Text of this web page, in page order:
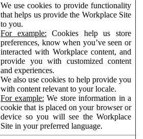
We use cookies to provide functionality
that helps us provide the Workplace Site
to you.
For example: Cookies help us store
preferences, know when you’ve seen or
interacted with Workplace content, and
provide you with customized content
and experiences.
We also use cookies to help provide you
with content relevant to your locale.
For example: We store information in a
cookie that is placed on your browser or
device so you will see the Workplace
Site in your preferred language.